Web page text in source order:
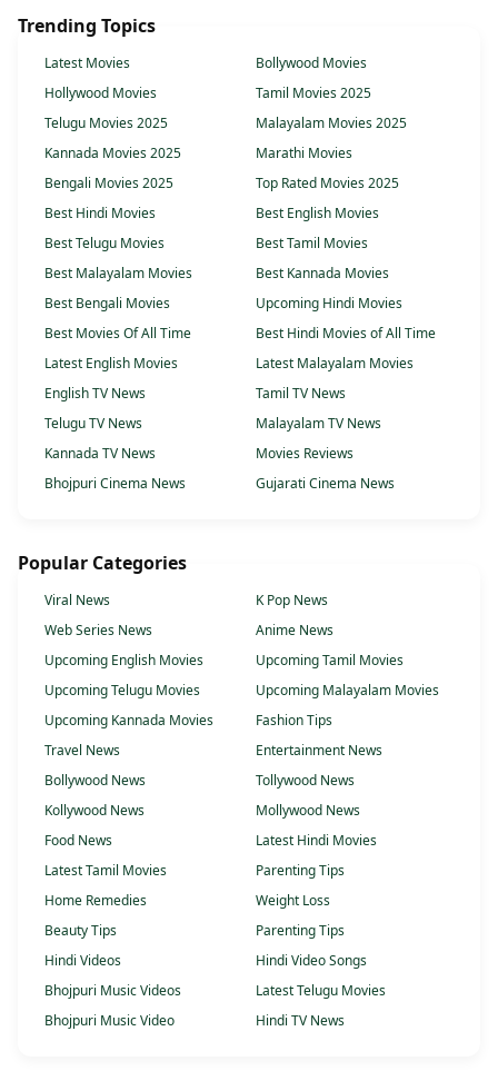
Trending Topics
Latest Movies
Bollywood Movies
Hollywood Movies
Tamil Movies 2025
Telugu Movies 2025
Malayalam Movies 2025
Kannada Movies 2025
Marathi Movies
Bengali Movies 2025
Top Rated Movies 2025
Best Hindi Movies
Best English Movies
Best Telugu Movies
Best Tamil Movies
Best Malayalam Movies
Best Kannada Movies
Best Bengali Movies
Upcoming Hindi Movies
Best Movies Of All Time
Best Hindi Movies of All Time
Latest English Movies
Latest Malayalam Movies
English TV News
Tamil TV News
Telugu TV News
Malayalam TV News
Kannada TV News
Movies Reviews
Bhojpuri Cinema News
Gujarati Cinema News
Popular Categories
Viral News
K Pop News
Web Series News
Anime News
Upcoming English Movies
Upcoming Tamil Movies
Upcoming Telugu Movies
Upcoming Malayalam Movies
Upcoming Kannada Movies
Fashion Tips
Travel News
Entertainment News
Bollywood News
Tollywood News
Kollywood News
Mollywood News
Food News
Latest Hindi Movies
Latest Tamil Movies
Parenting Tips
Home Remedies
Weight Loss
Beauty Tips
Parenting Tips
Hindi Videos
Hindi Video Songs
Bhojpuri Music Videos
Latest Telugu Movies
Bhojpuri Music Video
Hindi TV News